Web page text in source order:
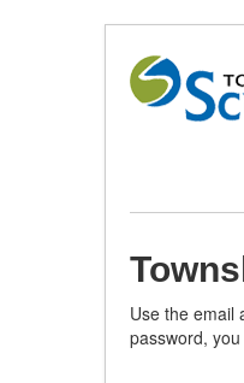
Use the email
password,